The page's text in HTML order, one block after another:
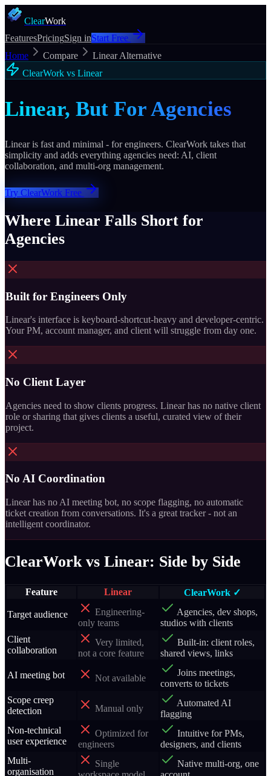
ClearWork
FeaturesPricingSign inStart Free
Home
Compare
Linear Alternative
ClearWork vs Linear
Linear, But For Agencies
Linear is fast and minimal - for engineers. ClearWork takes that
simplicity and adds everything agencies need: AI, client
collaboration, and multi-org management.
Try ClearWork Free
Where Linear Falls Short for
Agencies
Built for Engineers Only
Linear's interface is keyboard-shortcut-heavy and developer-centric.
Your PM, account manager, and client will struggle from day one.
No Client Layer
Agencies need to show clients progress. Linear has no native client
role or sharing that gives clients a useful, curated view of their
project.
No AI Coordination
Linear has no AI meeting bot, no scope flagging, no automatic
ticket creation from conversations. It's a great tracker - not an
intelligent coordinator.
ClearWork vs Linear: Side by Side
Feature Linear ClearWork ✓
Target audience
Engineering-
only teams
Agencies, dev shops,
studios with clients
Client
collaboration
Very limited,
not a core feature
Built-in: client roles,
shared views, links
AI meeting bot Not available
Joins meetings,
converts to tickets
Scope creep
detection
Manual only
Automated AI
flagging
Non-technical
user experience
Optimized for
engineers
Intuitive for PMs,
designers, and clients
Multi-
organisation
Single
Native multi-org, one